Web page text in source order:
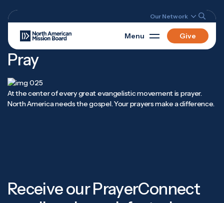
Our Network
Menu Give
Pray
At the center of every great evangelistic movement is prayer.
North America needs the gospel. Your prayers make a difference.
Receive our PrayerConnect